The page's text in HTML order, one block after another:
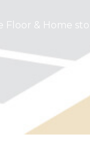
Floor & Home